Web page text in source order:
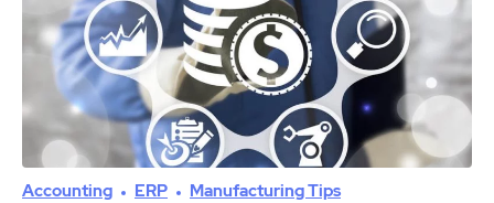
Accounting ERP Manufacturing Tips